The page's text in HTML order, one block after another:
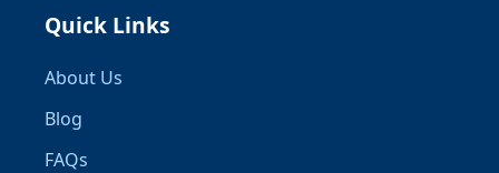
Quick Links
About Us
Blog
FAQs